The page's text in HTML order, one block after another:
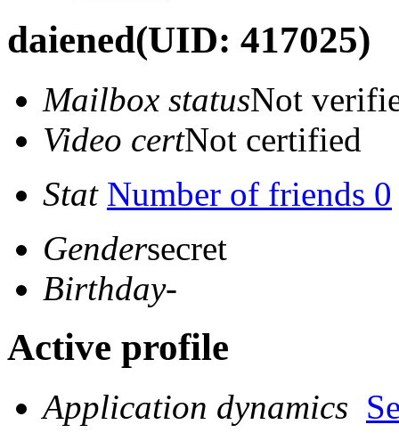
daiened(UID: 417025)
Mailbox statusNot
Video certNot certified
Stat Number of friends 0
Gendersecret
Birthday-
Active profile
Application dynamics